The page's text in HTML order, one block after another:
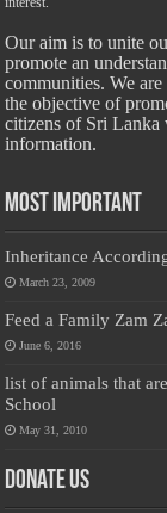
Our aim is to unite
promote an
communities. We
the objective of
citizens of Sri Lanka
information.
Most Important
Inheritance
March 23, 2009
Feed a Family Zam
June 6, 2016
list of animals that
School
May 31, 2010
Donate Us